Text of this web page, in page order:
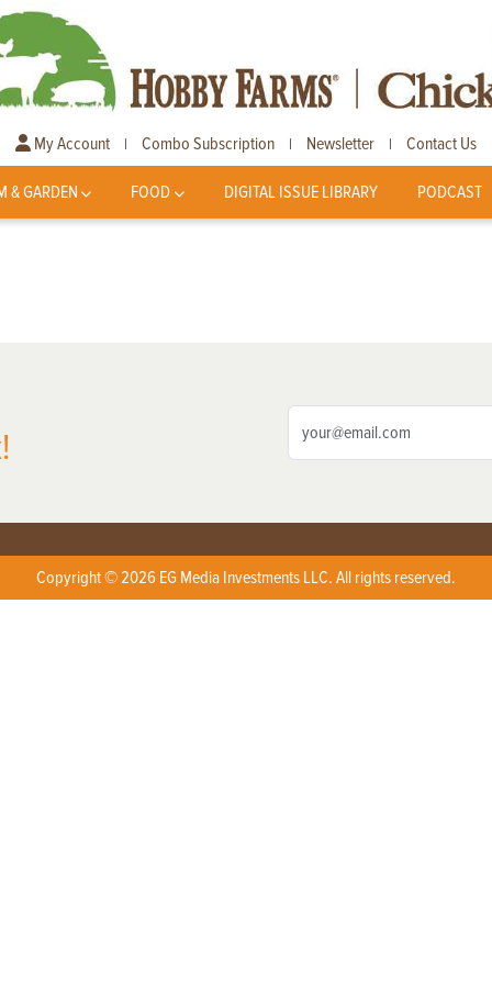
My Account | Combo Subscription | Newsletter | Contact Us
& GARDEN FOOD DIGITAL ISSUE LIBRARY PODCAST
Copyright © 2026 EG Media Investments LLC. All rights reserved.